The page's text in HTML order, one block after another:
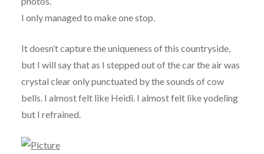
I only managed to make one stop.
It doesn’t capture the uniqueness of this countryside,
but I will say that as I stepped out of the car the air was
crystal clear only punctuated by the sounds of cow
bells. I almost felt like Heidi. I almost felt like yodeling
but I refrained.